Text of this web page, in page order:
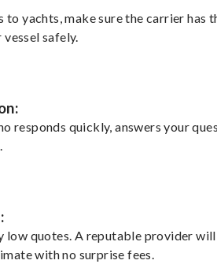
to yachts, make sure the carrier has
safely.
responds quickly, answers your
low quotes. A reputable provider
with no surprise fees.